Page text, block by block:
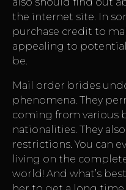
the internet site. In
purchase credit to
appealing to
be.
Mail order brides
phenomena. They
coming from various
nationalities. They
restrictions. You can
living on the
world! And what’s